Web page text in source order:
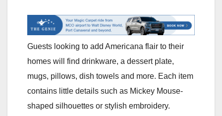
Guests looking to add Americana flair to their
homes will find drinkware, a dessert plate,
mugs, pillows, dish towels and more. Each item
contains little details such as Mickey Mouse-
shaped silhouettes or stylish embroidery.